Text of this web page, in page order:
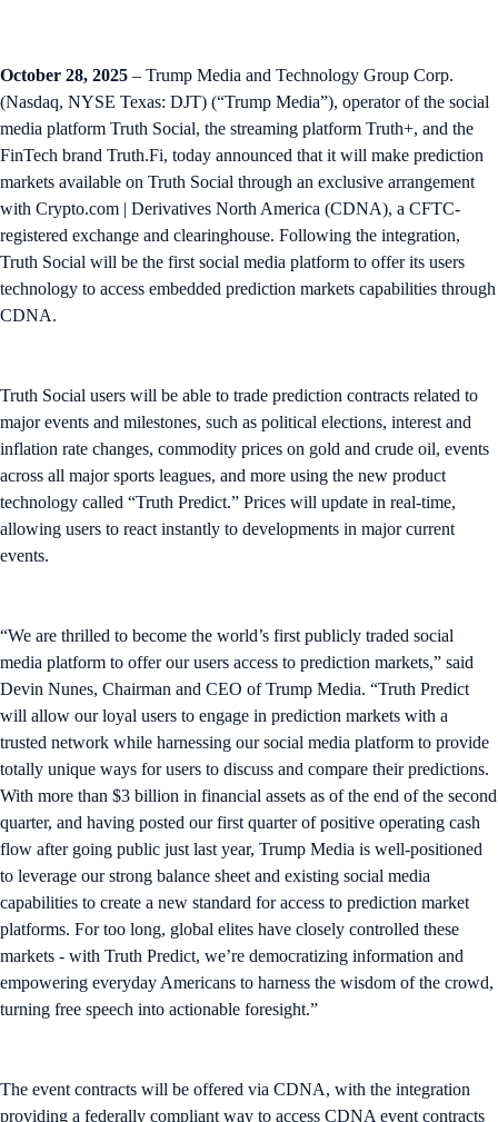
October 28, 2025 – Trump Media and Technology Group Corp.
(Nasdaq, NYSE Texas: DJT) (“Trump Media”), operator of the social
media platform Truth Social, the streaming platform Truth+, and the
FinTech brand Truth.Fi, today announced that it will make prediction
markets available on Truth Social through an exclusive arrangement
with Crypto.com | Derivatives North America (CDNA), a CFTC-
registered exchange and clearinghouse. Following the integration,
Truth Social will be the first social media platform to offer its users
technology to access embedded prediction markets capabilities through
CDNA.
Truth Social users will be able to trade prediction contracts related to
major events and milestones, such as political elections, interest and
inflation rate changes, commodity prices on gold and crude oil, events
across all major sports leagues, and more using the new product
technology called “Truth Predict.” Prices will update in real-time,
allowing users to react instantly to developments in major current
events.
“We are thrilled to become the world’s first publicly traded social
media platform to offer our users access to prediction markets,” said
Devin Nunes, Chairman and CEO of Trump Media. “Truth Predict
will allow our loyal users to engage in prediction markets with a
trusted network while harnessing our social media platform to provide
totally unique ways for users to discuss and compare their predictions.
With more than $3 billion in financial assets as of the end of the second
quarter, and having posted our first quarter of positive operating cash
flow after going public just last year, Trump Media is well-positioned
to leverage our strong balance sheet and existing social media
capabilities to create a new standard for access to prediction market
platforms. For too long, global elites have closely controlled these
markets - with Truth Predict, we’re democratizing information and
empowering everyday Americans to harness the wisdom of the crowd,
turning free speech into actionable foresight.”
The event contracts will be offered via CDNA, with the integration
providing a federally compliant way to access CDNA event contracts